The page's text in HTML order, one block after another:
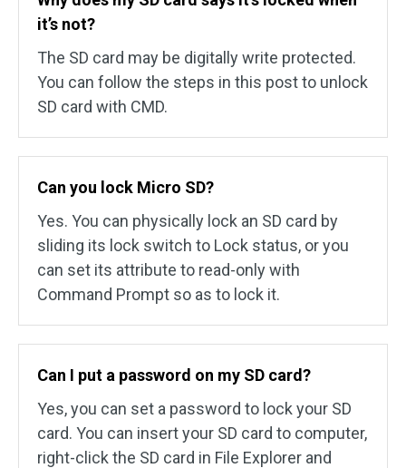
it’s not?
The SD card may be digitally write protected.
You can follow the steps in this post to unlock
SD card with CMD.
Can you lock Micro SD?
Yes. You can physically lock an SD card by
sliding its lock switch to Lock status, or you
can set its attribute to read-only with
Command Prompt so as to lock it.
Can I put a password on my SD card?
Yes, you can set a password to lock your SD
card. You can insert your SD card to computer,
right-click the SD card in File Explorer and